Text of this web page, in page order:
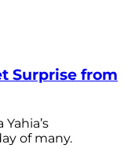
Surprise from
of many.